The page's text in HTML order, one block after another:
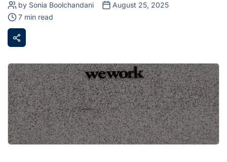
by Sonia Boolchandani
August 25, 2025
7 min read